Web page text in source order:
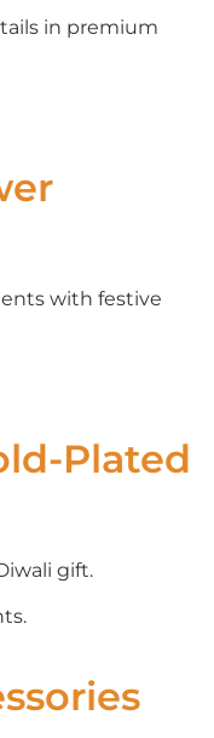
in premium
with festive
Plated
gift.